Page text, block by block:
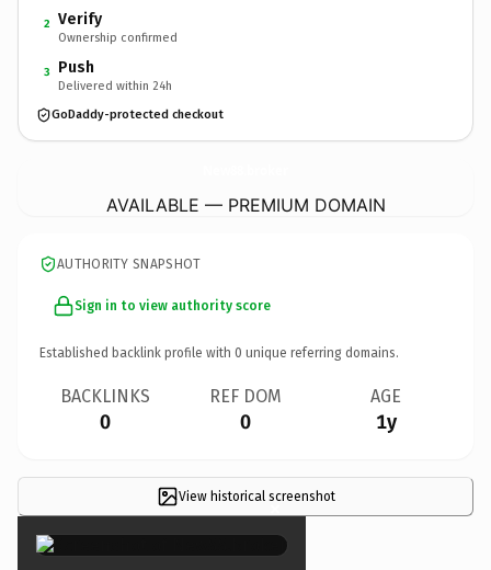
2 Verify
Ownership confirmed
3 Push
Delivered within 24h
GoDaddy-protected checkout
AVAILABLE — PREMIUM DOMAIN
AUTHORITY SNAPSHOT
Sign in to view authority score
Established backlink profile with 0 unique referring domains.
BACKLINKS
0
REF DOM
0
AGE
1y
View historical screenshot
×